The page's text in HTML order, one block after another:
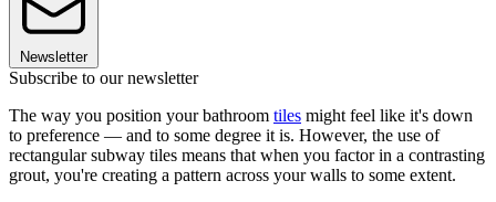
Newsletter
Subscribe to our newsletter
The way you position your bathroom tiles might feel like it's down
to preference — and to some degree it is. However, the use of
rectangular subway tiles means that when you factor in a contrasting
grout, you're creating a pattern across your walls to some extent.